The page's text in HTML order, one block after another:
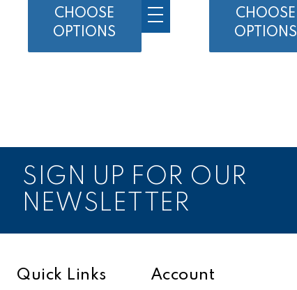
CHOOSE
OPTIONS
CHOOSE
OPTIONS
SIGN UP FOR OUR
NEWSLETTER
Quick Links Account